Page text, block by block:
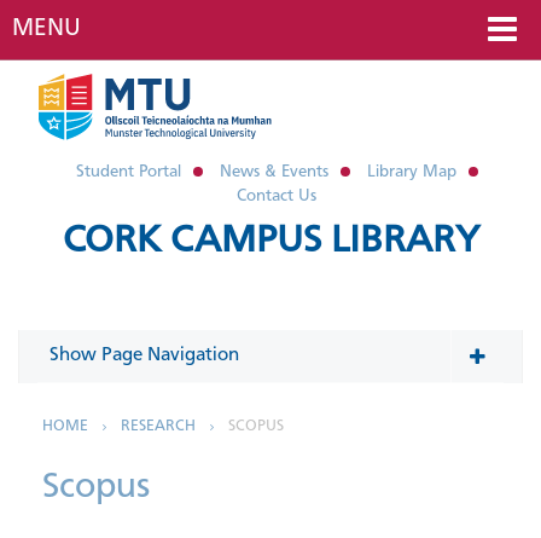
Student Portal News & Events
Library Map
Contact Us
CORK CAMPUS LIBRARY
MENU
Show Page Navigation
In This Section
Research Data Management
HOME RESEARCH SCOPUS
Scopus